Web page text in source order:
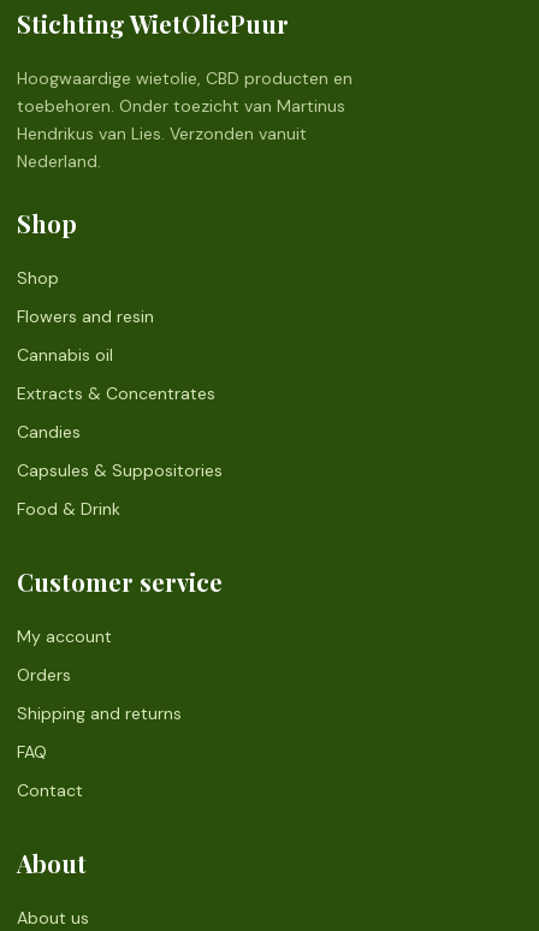
Stichting WietOliePuur
Hoogwaardige wietolie, CBD producten en
toebehoren. Onder toezicht van Martinus
Hendrikus van Lies. Verzonden vanuit
Nederland.
Shop
Shop
Flowers and resin
Cannabis oil
Extracts & Concentrates
Candies
Capsules & Suppositories
Food & Drink
Customer service
My account
Orders
Shipping and returns
FAQ
Contact
About
About us